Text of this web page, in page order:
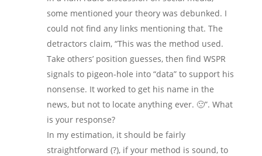
some mentioned your theory was debunked. I
could not find any links mentioning that. The
detractors claim, “This was the method used.
Take others’ position guesses, then find WSPR
signals to pigeon-hole into “data” to support his
nonsense. It worked to get his name in the
news, but not to locate anything ever. 🙁”. What
is your response?
In my estimation, it should be fairly
straightforward (?), if your method is sound, to